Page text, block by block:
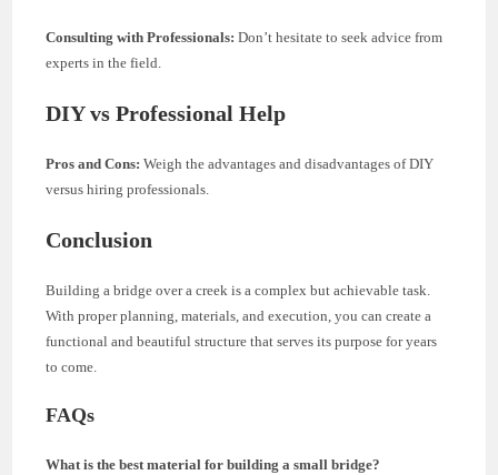
Consulting with Professionals: Don’t hesitate to seek advice from
experts in the field.
DIY vs Professional Help
Pros and Cons: Weigh the advantages and disadvantages of DIY
versus hiring professionals.
Conclusion
Building a bridge over a creek is a complex but achievable task.
With proper planning, materials, and execution, you can create a
functional and beautiful structure that serves its purpose for years
to come.
FAQs
What is the best material for building a small bridge?